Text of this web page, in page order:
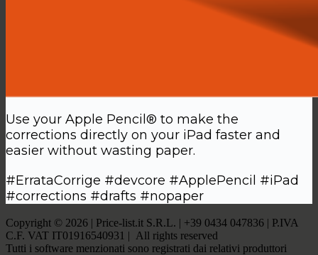
Use your Apple Pencil® to make the
corrections directly on your iPad faster and
easier without wasting paper.
#ErrataCorrige #devcore #ApplePencil #iPad
#corrections #drafts #nopaper
Copyright © 2026 | Price-list.it S.R.L. | +39 0434 047836 | P.IVA
C.F. VAT IT01916540931 | All rights reserved
Tutti i software menzionati sono registrati dai relativi produttori